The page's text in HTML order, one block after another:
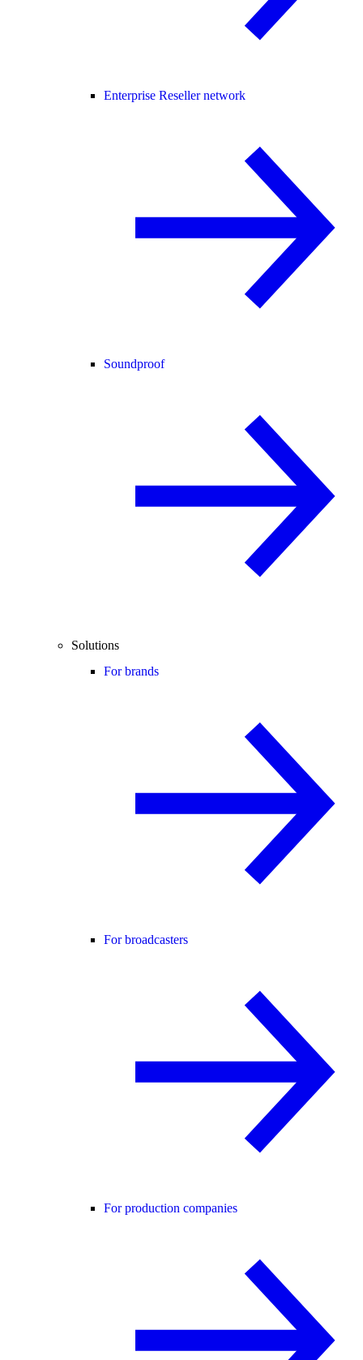
Enterprise Reseller network
Soundproof
Solutions
For brands
For broadcasters
For production companies